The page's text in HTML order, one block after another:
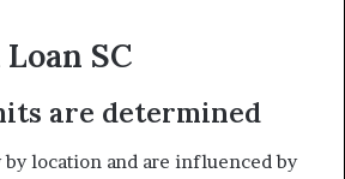
SC
are determined
by location and are influenced by